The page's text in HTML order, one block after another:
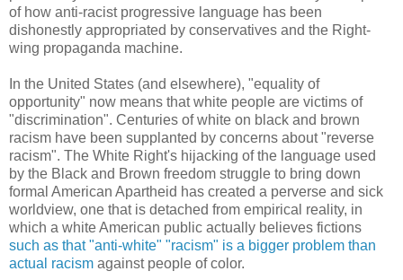
of how anti-racist progressive language has been
dishonestly appropriated by conservatives and the Right-
wing propaganda machine.
In the United States (and elsewhere), "equality of
opportunity" now means that white people are victims of
"discrimination". Centuries of white on black and brown
racism have been supplanted by concerns about "reverse
racism". The White Right's hijacking of the language used
by the Black and Brown freedom struggle to bring down
formal American Apartheid has created a perverse and sick
worldview, one that is detached from empirical reality, in
which a white American public actually believes fictions
such as that "anti-white" "racism" is a bigger problem than
actual racism against people of color.